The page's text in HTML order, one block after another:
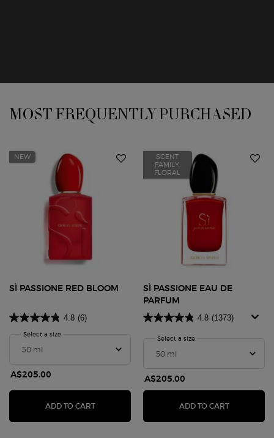
MOST FREQUENTLY PURCHASED
NEW
SÌ PASSIONE RED BLOOM
4.8 (6)
Select a size
A$205.00
ADD TO CARTSÌ PASSIONE RED BLOOM
SCENT
FAMILY:
FLORAL
SÌ PASSIONE EAU DE
PARFUM
4.8 (1373)
Select a size
A$205.00
ADD TO CARTSÌ